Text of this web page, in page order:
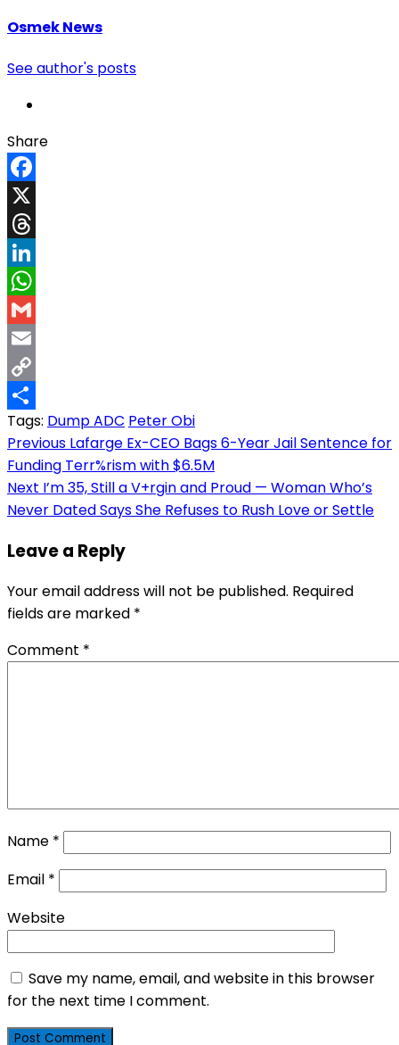
Osmek News
See author's posts
Share
Facebook
X
Threads
LinkedIn
WhatsApp
Gmail
Email
Copy
Link
Share
Tags: Dump ADC Peter Obi
Post
navigation
Previous Lafarge Ex-CEO Bags 6-Year Jail Sentence for
Funding Terr%rism with $6.5M
Next I’m 35, Still a V+rgin and Proud — Woman Who’s
Never Dated Says She Refuses to Rush Love or Settle
Leave a Reply
Your email address will not be published. Required
fields are marked *
Comment *
Name *
Email *
Website
Save my name, email, and website in this browser
for the next time I comment.